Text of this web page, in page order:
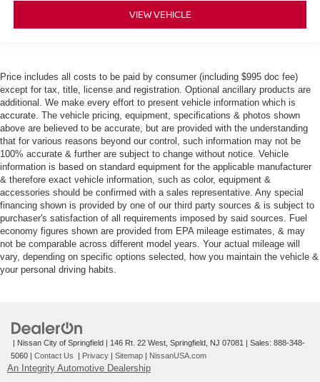
VIEW VEHICLE
Price includes all costs to be paid by consumer (including $995 doc fee)
except for tax, title, license and registration. Optional ancillary products are
additional. We make every effort to present vehicle information which is
accurate. The vehicle pricing, equipment, specifications & photos shown
above are believed to be accurate, but are provided with the understanding
that for various reasons beyond our control, such information may not be
100% accurate & further are subject to change without notice. Vehicle
information is based on standard equipment for the applicable manufacturer
& therefore exact vehicle information, such as color, equipment &
accessories should be confirmed with a sales representative. Any special
financing shown is provided by one of our third party sources & is subject to
purchaser's satisfaction of all requirements imposed by said sources. Fuel
economy figures shown are provided from EPA mileage estimates, & may
not be comparable across different model years. Your actual mileage will
vary, depending on specific options selected, how you maintain the vehicle &
your personal driving habits.
| Nissan City of Springfield | 146 Rt. 22 West, Springfield, NJ 07081 | Sales: 888-348-
5060 | Contact Us | Privacy | Sitemap | NissanUSA.com
An Integrity Automotive Dealership